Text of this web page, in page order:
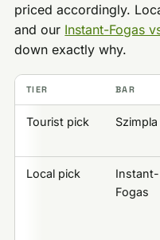
priced accordingly.
and our Instant-Fogas
down exactly why.
TIER BAR
Tourist pick
Local pick
Instant-
Fogas